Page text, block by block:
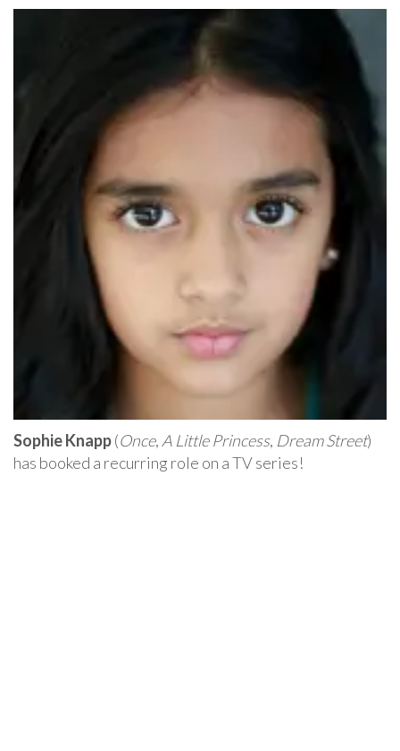
Sophie Knapp(Once, A Little Princess, Dream Street)
has booked a recurring role on a TV series!